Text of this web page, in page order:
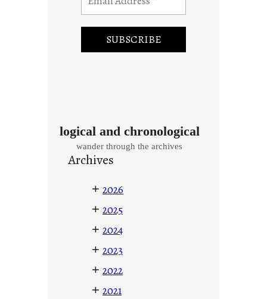
logical and chronological
wander through the archives
Archives
+ 2026
+ 2025
+ 2024
+ 2023
+ 2022
+ 2021